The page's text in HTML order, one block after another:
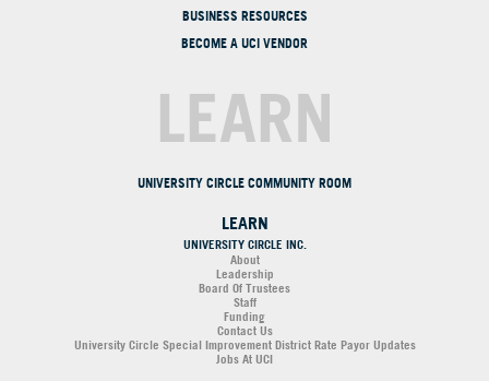
BUSINESS RESOURCES
BECOME A UCI VENDOR
LEARN
UNIVERSITY CIRCLE COMMUNITY ROOM
LEARN
UNIVERSITY CIRCLE INC.
About
Leadership
Board Of Trustees
Staff
Funding
Contact Us
University Circle Special Improvement District Rate Payor Updates
Jobs At UCI